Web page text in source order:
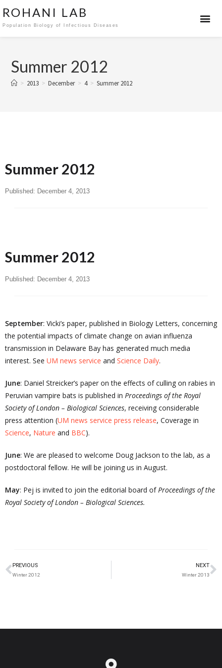
ROHANI LAB
Population Biology of Infectious Diseases
Summer 2012
> 2013 > December > 4 > Summer 2012
Summer 2012
Published: December 4, 2013
Summer 2012
Published: December 4, 2013
September: Vicki’s paper, published in Biology Letters, concerning
the potential impacts of climate change on avian influenza
transmission in Delaware Bay has generated much media
interest. See UM news service and Science Daily.
June: Daniel Streicker’s paper on the effects of culling on rabies in
Peruvian vampire bats is published in Proceedings of the Royal
Society of London – Biological Sciences, receiving considerable
press attention (UM news service press release, Coverage in
Science, Nature and BBC).
June: We are pleased to welcome Doug Jackson to the lab, as a
postdoctoral fellow. He will be joining us in August.
May: Pej is invited to join the editorial board ofProceedings of the
Royal Society of London – Biological Sciences.
PREVIOUS
Winter 2012
NEXT
Winter 2013